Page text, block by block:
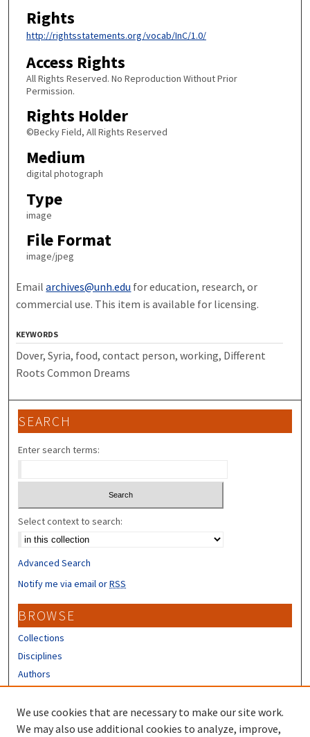
Rights
http://rightsstatements.org/vocab/InC/1.0/
Access Rights
All Rights Reserved. No Reproduction Without Prior
Permission.
Rights Holder
©Becky Field, All Rights Reserved
Medium
digital photograph
Type
image
File Format
image/jpeg
Emailarchives@unh.edu for education, research, or
commercial use. This item is available for licensing.
KEYWORDS
Dover, Syria, food, contact person, working, Different
Roots Common Dreams
SEARCH
Enter search terms:
Select context to search:
Advanced Search
Notify me via email orRSS
BROWSE
Collections
Disciplines
Authors
Author FAQ
We use cookies that are necessary to make our site work.
We may also use additional cookies to analyze, improve,